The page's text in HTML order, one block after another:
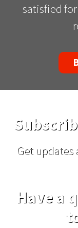
satisfied for
Get updates
Have a